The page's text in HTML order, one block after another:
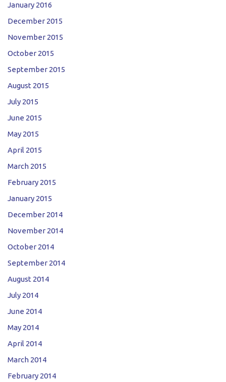
January 2016
December 2015
November 2015
October 2015
September 2015
August 2015
July 2015
June 2015
May 2015
April 2015
March 2015
February 2015
January 2015
December 2014
November 2014
October 2014
September 2014
August 2014
July 2014
June 2014
May 2014
April 2014
March 2014
February 2014